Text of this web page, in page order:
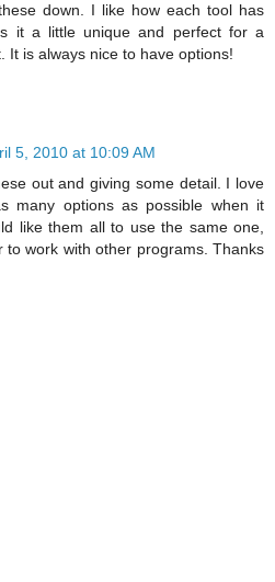
down. I like how each tool has
it a little unique and perfect for a
It is always nice to have options!
5, 2010 at 10:09 AM
out and giving some detail. I love
many options as possible when it
like them all to use the same one,
to work with other programs. Thanks